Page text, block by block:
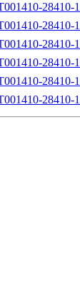
28410-
28410-
28410-
28410-
28410-